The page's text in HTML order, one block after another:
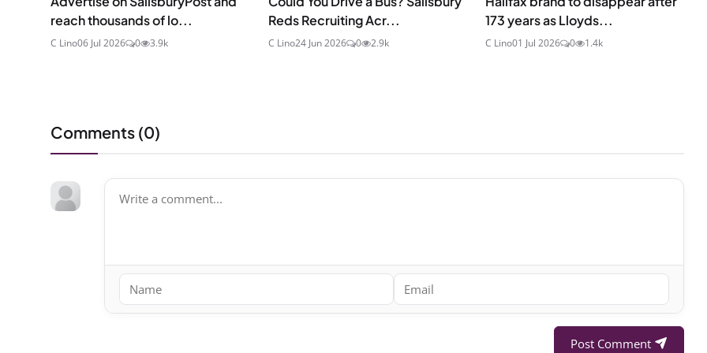
reach thousands of lo...
C Lino06 Jul 2026 0 3.9k
Reds Recruiting Acr...
C Lino24 Jun 2026 0 2.9k
173 years as Lloyds...
C Lino01 Jul 2026 0 1.4k
Comments (0)
Post Comment